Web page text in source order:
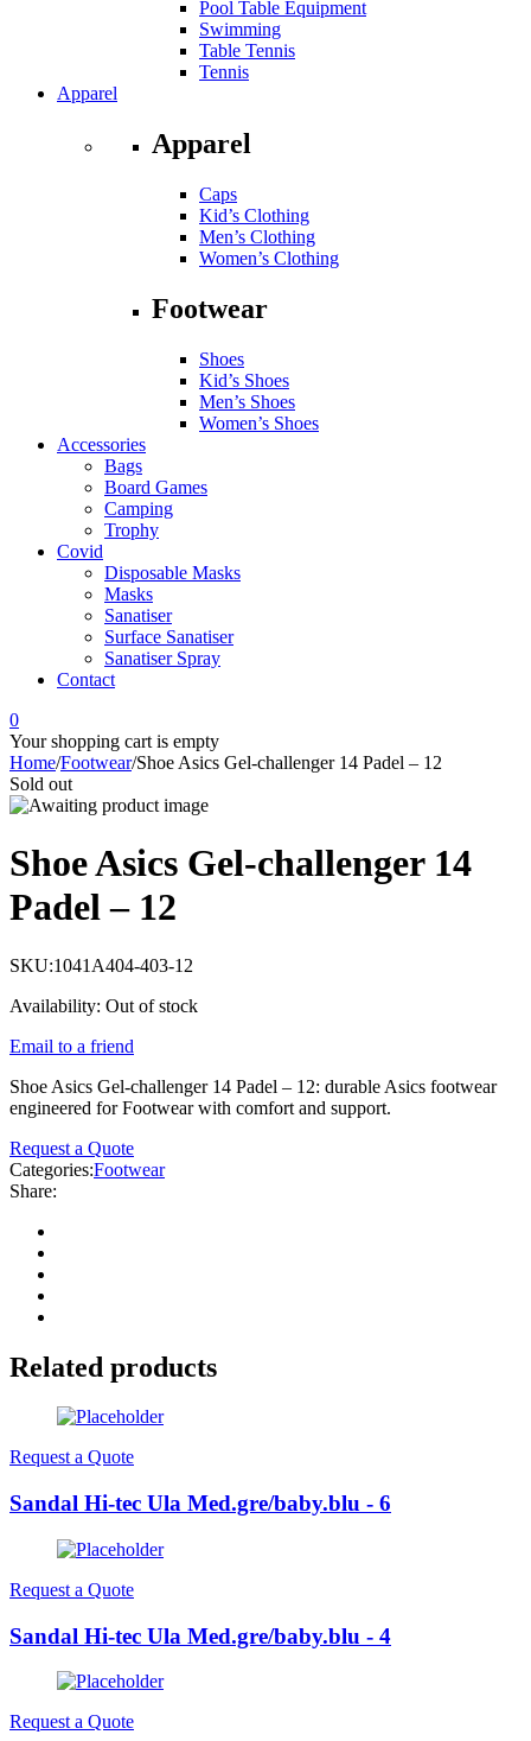
Pool Table Equipment
Swimming
Table Tennis
Tennis
Apparel
Apparel
Caps
Kid’s Clothing
Men’s Clothing
Women’s Clothing
Footwear
Shoes
Kid’s Shoes
Men’s Shoes
Women’s Shoes
Accessories
Bags
Board Games
Camping
Trophy
Covid
Disposable Masks
Masks
Sanatiser
Surface Sanatiser
Sanatiser Spray
Contact
0
Your shopping cart is empty
Home/Footwear/Shoe Asics Gel-challenger 14 Padel – 12
Sold out
Shoe Asics Gel-challenger 14
Padel – 12
SKU:1041A404-403-12
Availability: Out of stock
Email to a friend
Shoe Asics Gel-challenger 14 Padel – 12: durable Asics footwear
engineered for Footwear with comfort and support.
Request a Quote
Categories:Footwear
Share:
Related products
Request a Quote
Sandal Hi-tec Ula Med.gre/baby.blu - 6
Request a Quote
Sandal Hi-tec Ula Med.gre/baby.blu - 4
Request a Quote